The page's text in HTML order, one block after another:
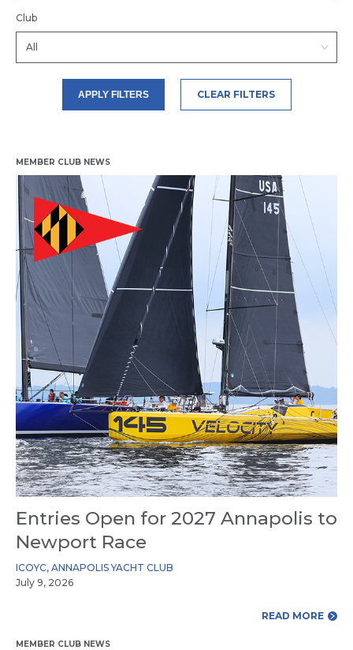
Club
APPLY FILTERS CLEAR FILTERS
MEMBER CLUB NEWS
Entries Open for 2027 Annapolis to
Newport Race
ICOYC, ANNAPOLIS YACHT CLUB
July 9, 2026
READ MORE
MEMBER CLUB NEWS